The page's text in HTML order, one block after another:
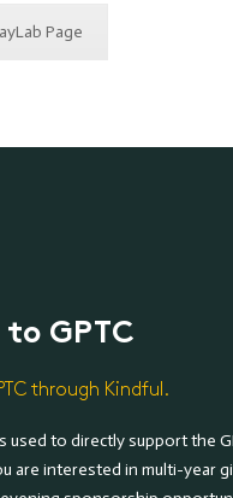
Page
GPTC
through Kindful.
used to directly support the
are interested in multi-year